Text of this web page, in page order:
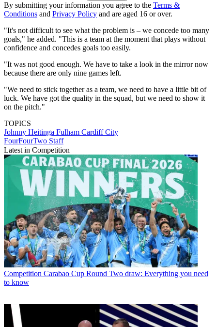
By submitting your information you agree to the Terms &
Conditions and Privacy Policy and are aged 16 or over.
"It's not difficult to see what the problem is – we concede too many
goals," he added. "This is a team at the moment that plays without
confidence and concedes goals too easily.
"It was not good enough. We have to take a look in the mirror now
because there are only nine games left.
"We need to stick together as a team, we need to have a little bit of
luck. We have got the quality in the squad, but we need to show it
on the pitch."
TOPICS
Johnny Heitinga Fulham Cardiff City
FourFourTwo Staff
Latest in Competition
Competition Carabao Cup Round Two draw: Everything you need
to know